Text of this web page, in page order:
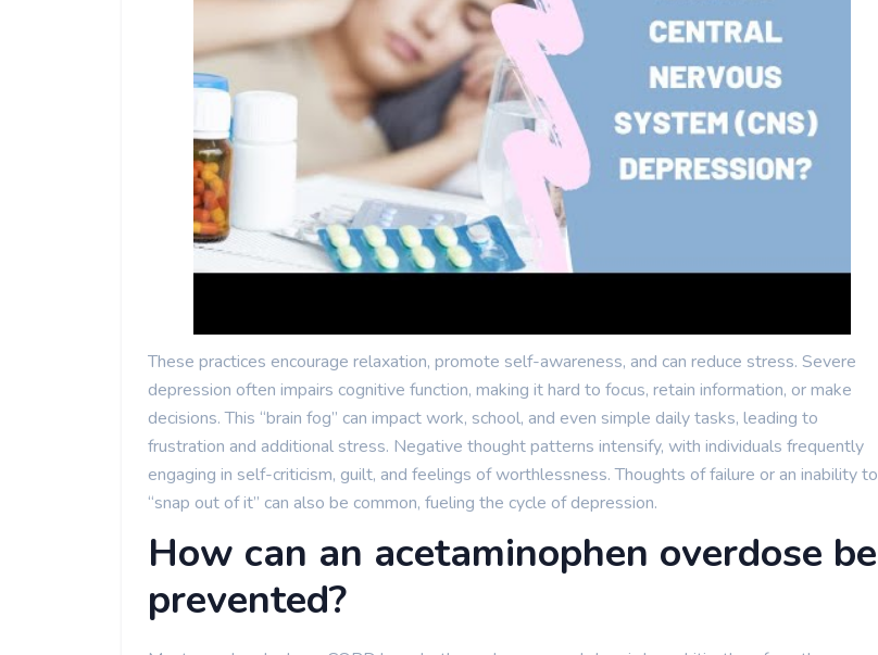
These practices encourage relaxation, promote self-awareness, and can reduce stress. Severe
depression often impairs cognitive function, making it hard to focus, retain information, or make
decisions. This “brain fog” can impact work, school, and even simple daily tasks, leading to
frustration and additional stress. Negative thought patterns intensify, with individuals frequently
engaging in self-criticism, guilt, and feelings of worthlessness. Thoughts of failure or an inability to
“snap out of it” can also be common, fueling the cycle of depression.
How can an acetaminophen overdose be
prevented?